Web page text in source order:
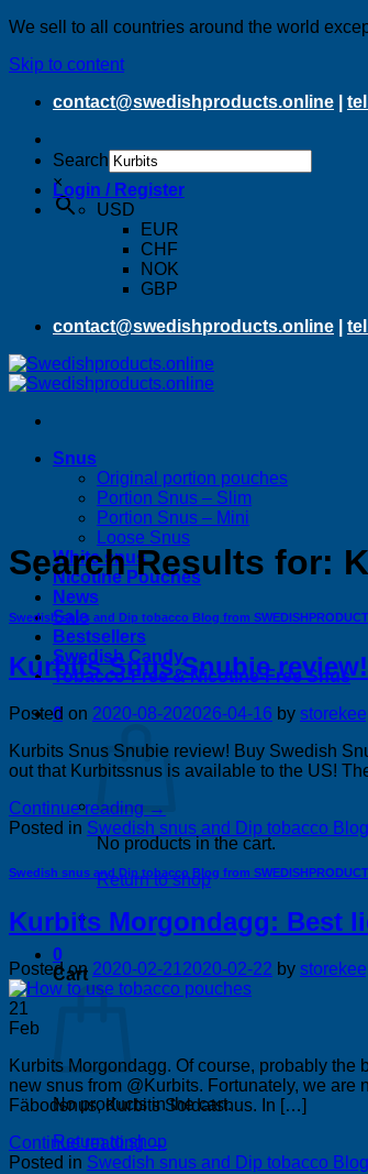
We sell to all countries around the world
Skip to content
contact@swedishproducts.online
Search
×Login / Register
USD
EUR
CHF
NOK
GBP
contact@swedishproducts.online
Snus
Original portion pouches
Portion Snus – Slim
Portion Snus – Mini
Loose Snus
White snus
Nicotine Pouches
News
Sale
Bestsellers
Swedish Candy
Tobacco-Free & Nicotine-Free Snus
0
No products in the cart.
Return to shop
0
Cart
No products in the cart.
Return to shop
Search Results for:
Swedish snus and Dip tobacco Blog from
Kurbits Snus Snubie
Posted on 2020-08-202026-04-16 by
Kurbits Snus Snubie review! Buy Swedish
out that Kurbitssnus is available to the US!
Continue reading →
Posted in Swedish snus and Dip tobacco
Swedish snus and Dip tobacco Blog from
Kurbits Morgondagg: Best
Posted on 2020-02-21 2020-02-22 by
21
Feb
Kurbits Morgondagg. Of course, probably
new snus from @Kurbits. Fortunately, we are
Fäbodsnus, Kurbits Soldatsnus. In […]
Continue reading→
Posted in Swedish snus and Dip tobacco